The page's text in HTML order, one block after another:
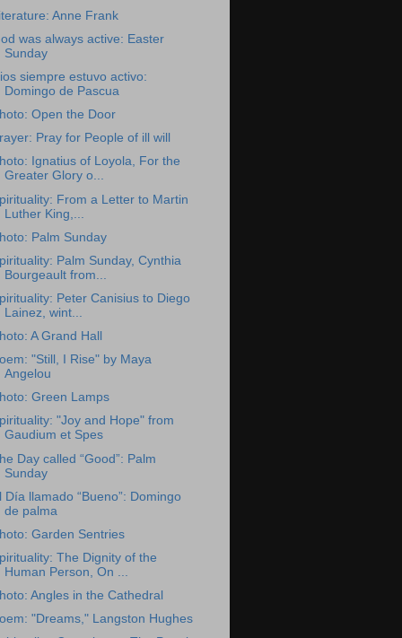
Anne Frank
was always active: Easter
Sunday
siempre estuvo activo:
Domingo de Pascua
Open the Door
Pray for People of ill will
Ignatius of Loyola, For the
Greater Glory o...
From a Letter to Martin
Luther King,...
Palm Sunday
Palm Sunday, Cynthia
Bourgeault from...
Peter Canisius to Diego
Lainez, wint...
A Grand Hall
"Still, I Rise" by Maya
Angelou
Green Lamps
"Joy and Hope" from
Gaudium et Spes
Day called “Good”: Palm
Sunday
Día llamado “Bueno”: Domingo
de palma
Garden Sentries
The Dignity of the
Human Person, On ...
Angles in the Cathedral
"Dreams," Langston Hughes